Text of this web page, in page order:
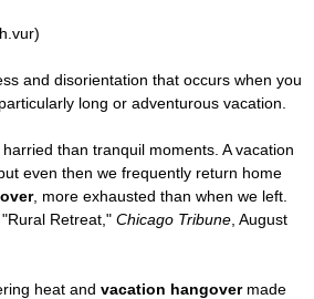
and disorientation that occurs when you
long or adventurous vacation.
than tranquil moments. A vacation
even then we frequently return home
, more exhausted than when we left.
Retreat," Chicago Tribune , August
heat and vacation hangovermade